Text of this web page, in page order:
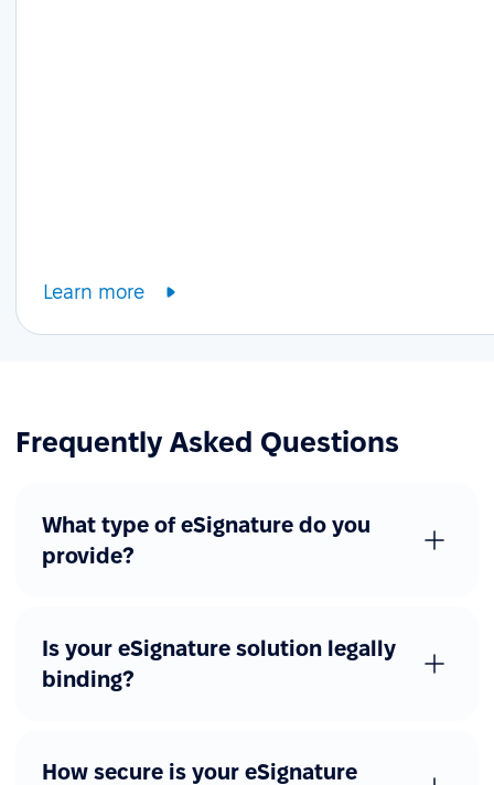
Learn more
Frequently Asked Questions
What type of eSignature do you
provide?
Is your eSignature solution legally
binding?
How secure is your eSignature